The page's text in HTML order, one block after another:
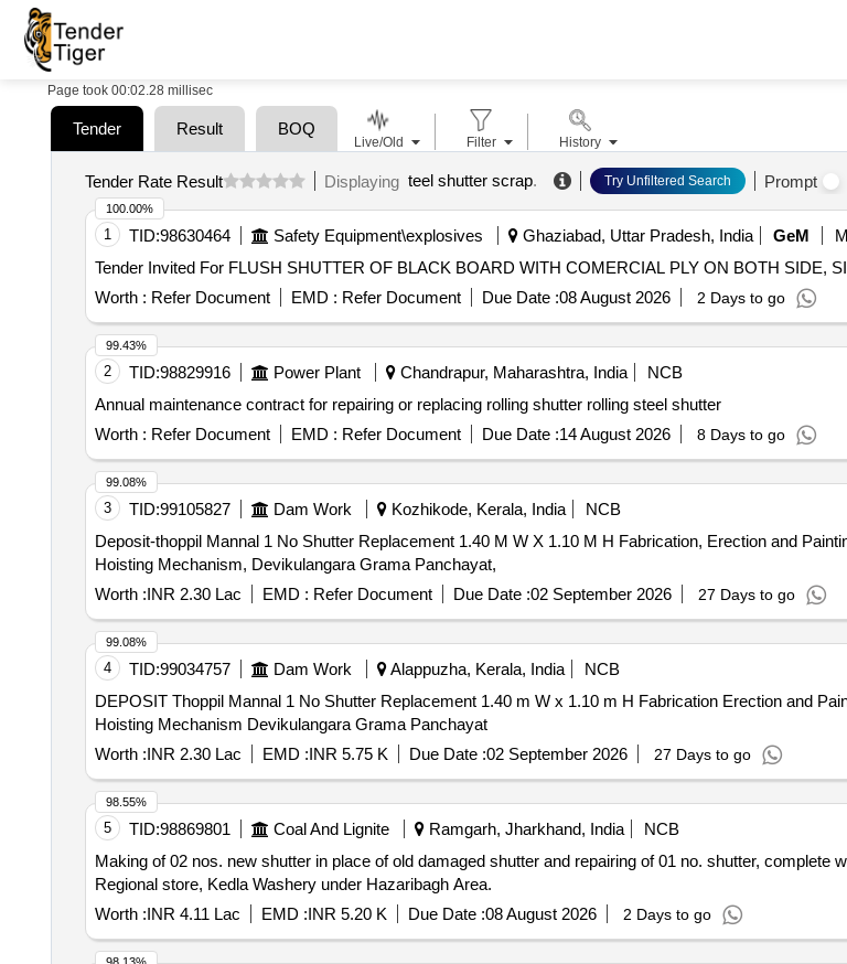
Page took 00:02.28 millisec
Tender Result BOQ
Tender Rate Result Displaying teel shutter scrap. Try Unfiltered Search Prompt
1 TID:98630464 Safety Equipment\explosives Ghaziabad, Uttar Pradesh, India GeM
Worth : Refer Document EMD : Refer Document Due Date :08 August 2026 2 Days to go
100.00%
2 TID:98829916 Power Plant Chandrapur, Maharashtra, India
NCB
Annual maintenance contract for repairing or replacing rolling shutter rolling steel shutter
Worth : Refer Document EMD : Refer Document Due Date :14 August 2026 8 Days to go
99.43%
3 TID:99105827 Dam Work Kozhikode, Kerala, India
NCB
Deposit-thoppil Mannal 1 No Shutter Replacement 1.40 M W X 1.10 M H Fabrication, Erection and
Hoisting Mechanism, Devikulangara Grama Panchayat,
Worth :INR 2.30 Lac EMD : Refer Document Due Date :02 September 2026 27 Days to go
99.08%
4 TID:99034757 Dam Work Alappuzha, Kerala, India
NCB
DEPOSIT Thoppil Mannal 1 No Shutter Replacement 1.40 m W x 1.10 m H Fabrication Erection and
Hoisting Mechanism Devikulangara Grama Panchayat
Worth :INR 2.30 Lac EMD :INR 5.75 K Due Date :02 September 2026 27 Days to go
99.08%
5 TID:98869801 Coal And Lignite Ramgarh, Jharkhand, India
NCB
Making of 02 nos. new shutter in place of old damaged shutter and repairing of 01 no. shutter, complete
Regional store, Kedla Washery under Hazaribagh Area.
Worth :INR 4.11 Lac EMD :INR 5.20 K Due Date :08 August 2026 2 Days to go
98.55%
Live/Old Filter History